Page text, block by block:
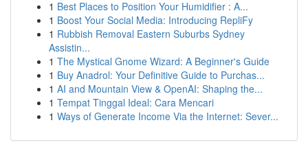
1 Best Places to Position Your Humidifier : A...
1 Boost Your Social Media: Introducing RepliFy
1 Rubbish Removal Eastern Suburbs Sydney
Assistin...
1 The Mystical Gnome Wizard: A Beginner's Guide
1 Buy Anadrol: Your Definitive Guide to Purchas...
1 AI and Mountain View & OpenAI: Shaping the...
1 Tempat Tinggal Ideal: Cara Mencari
1 Ways of Generate Income Via the Internet: Sever...